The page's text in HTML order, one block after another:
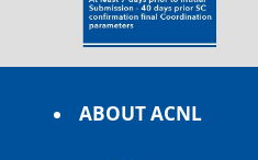
ABOUT ACNL